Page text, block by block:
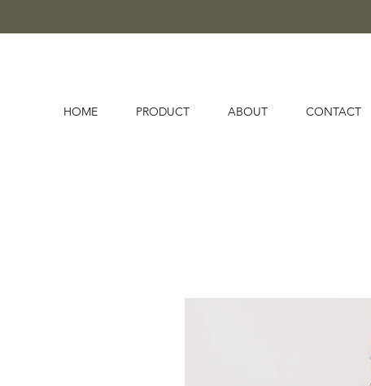
HOME PRODUCT ABOUT CONTACT